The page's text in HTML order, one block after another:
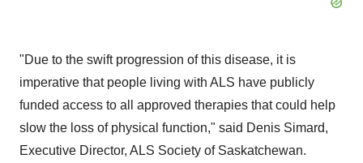
"Due to the swift progression of this disease, it is
imperative that people living with ALS have publicly
funded access to all approved therapies that could help
slow the loss of physical function," said Denis Simard,
Executive Director, ALS Society of Saskatchewan.